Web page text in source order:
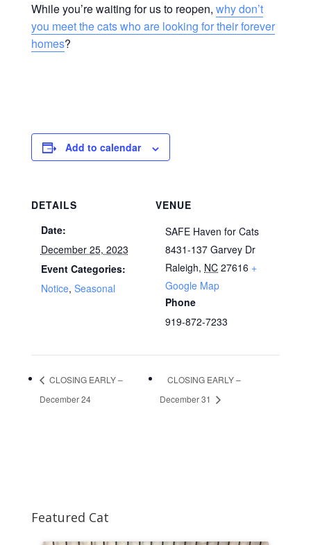
While you’re waiting for us to reopen, why don’t
you meet the cats who are looking for their forever
homes?
Add to calendar
DETAILS
Date:
December 25, 2023
Event Categories:
Notice, Seasonal
VENUE
SAFE Haven for Cats
8431-137 Garvey Dr
Raleigh, NC 27616 +
Google Map
Phone
919-872-7233
CLOSING EARLY –
December 24
CLOSING EARLY –
December 31
Featured Cat